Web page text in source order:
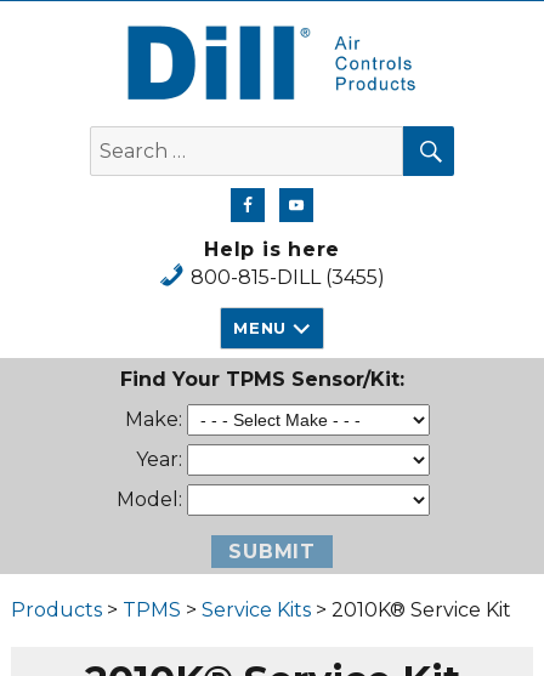
Dill Air Controls Products
Search
for:
SEARCH
Help is here
800-815-DILL (3455)
MENU
Find Your TPMS Sensor/Kit:
Make:
Year:
Model:
Products> TPMS > Service Kits> 2010K® Service Kit